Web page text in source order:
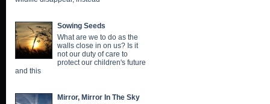
Sowing Seeds
What are we to do as the
walls close in on us? Is it
not our duty of care to
protect our children's future
and this
Mirror, Mirror In The Sky